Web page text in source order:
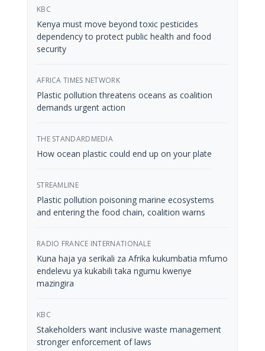
KBC
Kenya must move beyond toxic pesticides
dependency to protect public health and food
security
AFRICA TIMES NETWORK
Plastic pollution threatens oceans as coalition
demands urgent action
THE STANDARDMEDIA
How ocean plastic could end up on your plate
STREAMLINE
Plastic pollution poisoning marine ecosystems
and entering the food chain, coalition warns
RADIO FRANCE INTERNATIONALE
Kuna haja ya serikali za Afrika kukumbatia mfumo
endelevu ya kukabili taka ngumu kwenye
mazingira
KBC
Stakeholders want inclusive waste management
stronger enforcement of laws